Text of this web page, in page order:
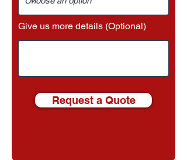
Give us more details (Optional)
Request a Quote